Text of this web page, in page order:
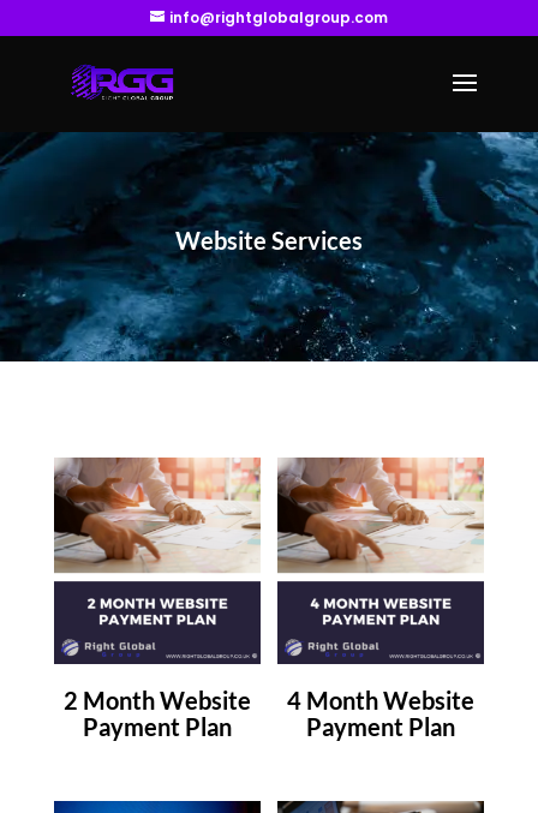
info@rightglobalgroup.com
Website Services
2 Month Website
Payment Plan
4 Month Website
Payment Plan